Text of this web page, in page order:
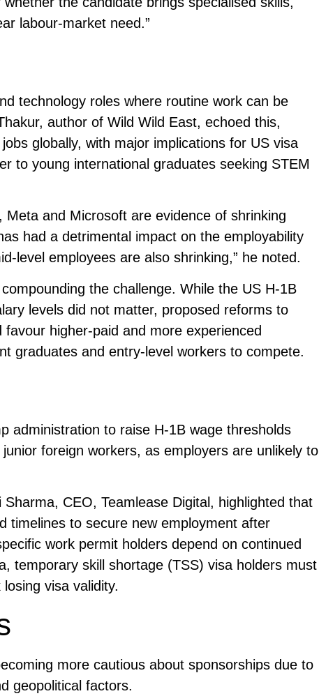
labour-market need.”
technology roles where routine work can be
author of Wild Wild East, echoed this,
globally, with major implications for US visa
to young international graduates seeking STEM
and Microsoft are evidence of shrinking
had a detrimental impact on the employability
level employees are also shrinking,” he noted.
the challenge. While the US H-1B
levels did not matter, proposed reforms to
higher-paid and more experienced
graduates and entry-level workers to compete.
administration to raise H-1B wage thresholds
foreign workers, as employers are unlikely to
CEO, Teamlease Digital, highlighted that
timelines to secure new employment after
work permit holders depend on continued
temporary skill shortage (TSS) visa holders must
visa validity.
more cautious about sponsorships due to
geopolitical factors.